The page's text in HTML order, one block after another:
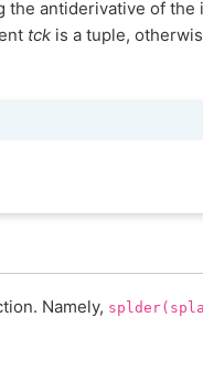
antiderivative of the
tck is a tuple,
Namely,